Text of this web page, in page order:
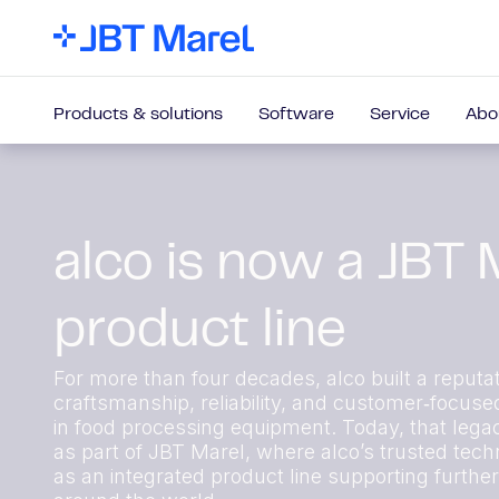
Products & solutions Software Service
alco is now a JBT
product line
For more than four decades, alco built a
craftsmanship, reliability, and
in food processing equipment. Today, that
as part of JBT Marel, where alco’s trusted
as an integrated product line supporting